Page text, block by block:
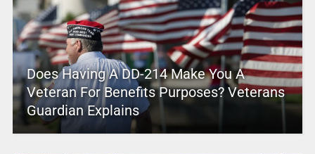
Does Having A DD-214 Make You A
Veteran For Benefits Purposes? Veterans
Guardian Explains